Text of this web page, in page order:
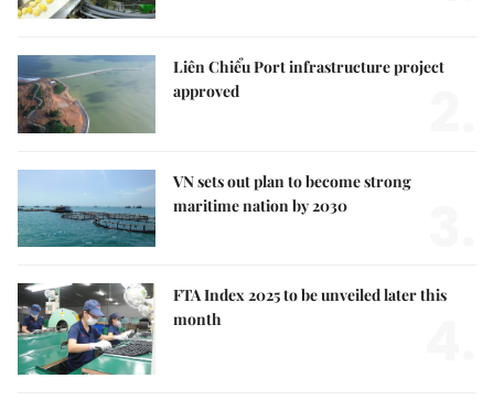
Liên Chiểu Port infrastructure project
approved
VN sets out plan to become strong
maritime nation by 2030
FTA Index 2025 to be unveiled later this
month